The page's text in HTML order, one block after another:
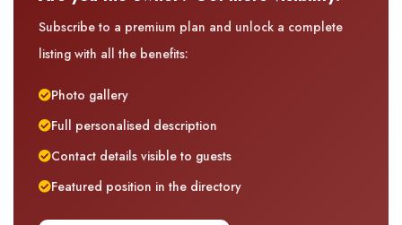
Subscribe to a premium plan and unlock a complete
listing with all the benefits:
Photo gallery
Full personalised description
Contact details visible to guests
Featured position in the directory